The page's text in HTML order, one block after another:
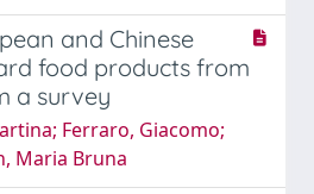
and Chinese
food products from
a survey
Ferraro, Giacomo;
Maria Bruna